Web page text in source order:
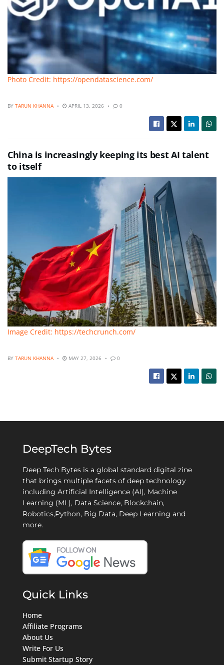
Photo Credit: https://opendatascience.com/
BY TARUN KHANNA APRIL 13, 2026 0
China is increasingly keeping its best AI talent
to itself
Image Credit: https://techcrunch.com/
BY TARUN KHANNA MAY 27, 2026 0
DeepTech Bytes
Deep Tech Bytes is a global standard digital zine
that brings multiple facets of deep technology
including Artificial Intelligence (AI), Machine
Learning (ML), Data Science, Blockchain,
Robotics,Python, Big Data, Deep Learning and
more.
Quick Links
Home
Affiliate Programs
About Us
Write For Us
Submit Startup Story